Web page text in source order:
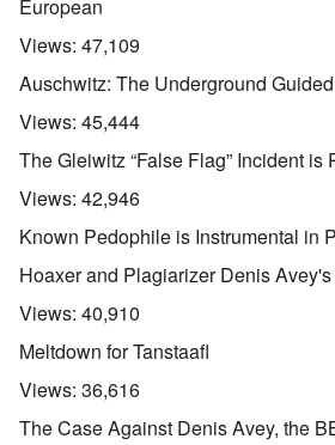
European
Views: 47,109
Auschwitz: The Underground
Views: 45,444
The Gleiwitz “False Flag” Incident is
Views: 42,946
Known Pedophile is Instrumental in
Hoaxer and Plagiarizer Denis
Views: 40,910
Meltdown for Tanstaafl
Views: 36,616
The Case Against Denis Avey, the